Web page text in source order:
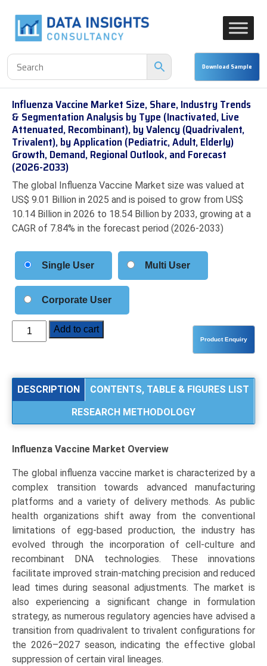
Influenza Vaccine Market Size, Share, Industry Trends
& Segmentation Analysis by Type (Inactivated, Live
Attenuated, Recombinant), by Valency (Quadrivalent,
Trivalent), by Application (Pediatric, Adult, Elderly)
Growth, Demand, Regional Outlook, and Forecast
(2026-2033)
The global Influenza Vaccine Market size was valued at
US$ 9.01 Billion in 2025 and is poised to grow from US$
10.14 Billion in 2026 to 18.54 Billion by 2033, growing at a
CAGR of 7.84% in the forecast period (2026-2033)
Single User Multi User
Corporate User
Influenza
Vaccine
Share,
&
Analysis
by
Type
(Inactivated,
Live
Attenuated,
Recombinant),
by
Valency
(Quadrivalent,
Trivalent),
by
Application
(Pediatric,
Adult,
Add to cart
DESCRIPTION
CONTENTS, TABLE & FIGURES LIST
RESEARCH METHODOLOGY
Influenza Vaccine Market Overview
The global influenza vaccine market is characterized by a
complex transition towards advanced manufacturing
platforms and a variety of delivery methods. As public
health organizations shift away from the conventional
limitations of egg-based production, the industry has
evolved through the incorporation of cell-culture and
recombinant DNA technologies. These innovations
facilitate improved strain-matching precision and reduced
lead times during seasonal adjustments. The market is
also experiencing a significant change in formulation
strategy, as numerous regulatory agencies have advised a
transition from quadrivalent to trivalent configurations for
the 2026–2027 season, indicating the effective global
suppression of certain viral lineages.